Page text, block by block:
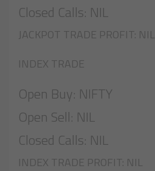
Closed Calls: NIL
JACKPOT TRADE PROFIT: NIL
INDEX TRADE
Open Buy: NIFTY
Open Sell: NIL
Closed Calls: NIL
INDEX TRADE PROFIT: NIL